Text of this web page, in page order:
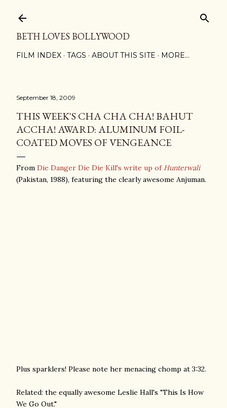
BETH LOVES BOLLYWOOD
FILM INDEX TAGS ABOUT THIS SITE MORE…
September 18, 2009
THIS WEEK'S CHA CHA CHA! BAHUT
ACCHA! AWARD: ALUMINUM FOIL-
COATED MOVES OF VENGEANCE
From Die Danger Die Die Kill's write up of Hunterwali
(Pakistan, 1988), featuring the clearly awesome Anjuman.
Plus sparklers! Please note her menacing chomp at 3:32.
Related: the equally awesome Leslie Hall's "This Is How
We Go Out."